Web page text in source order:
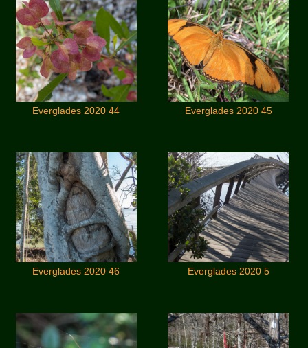
Everglades 2020 44 Everglades 2020 45
Everglades 2020 46 Everglades 2020 5